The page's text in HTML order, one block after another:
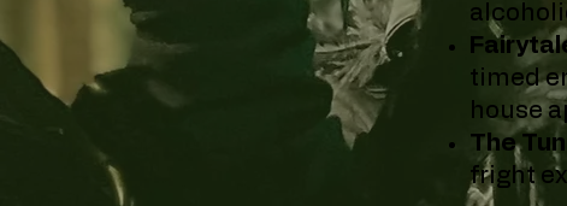
timed
house
The
fright